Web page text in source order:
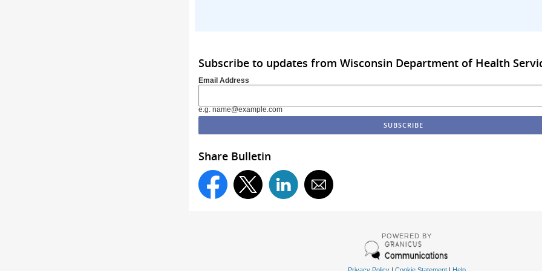
Subscribe to updates from Wisconsin Department of Health
Email Address
e.g. name@example.com
Share Bulletin
POWERED BY
Privacy Policy| Cookie Statement| Help